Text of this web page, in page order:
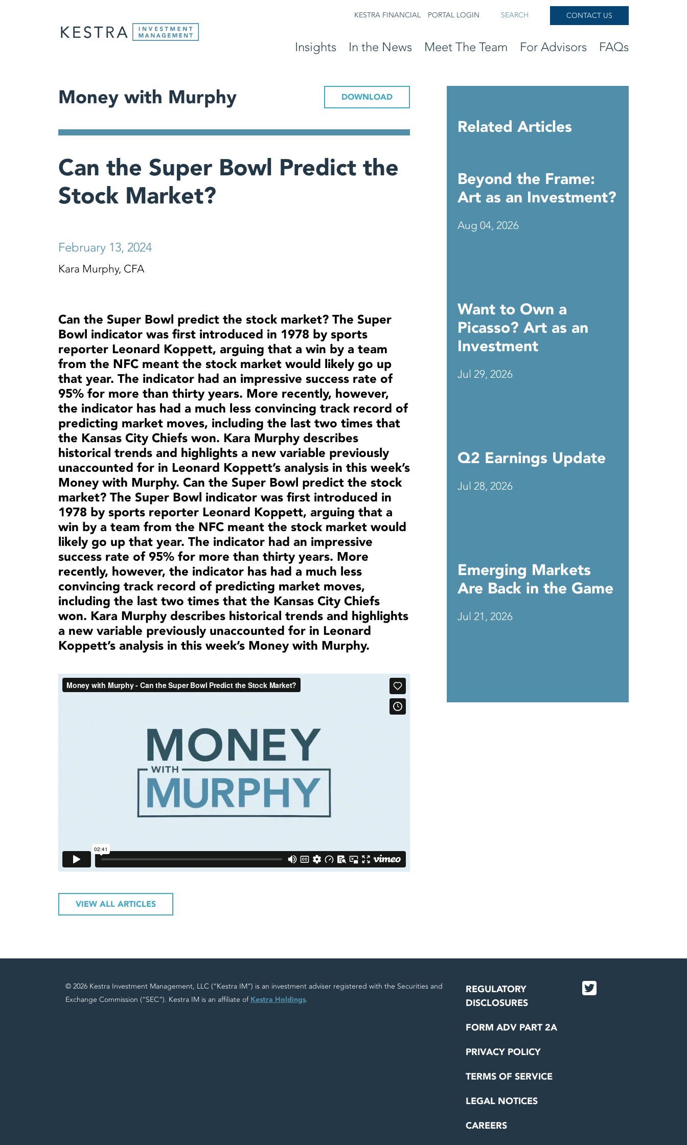
KESTRA FINANCIAL PORTAL LOGIN SEARCH CONTACT US
Insights In the News Meet The Team For Advisors FAQs
Money with Murphy DOWNLOAD
Can the Super Bowl Predict the
Stock Market?
February 13, 2024
Kara Murphy, CFA
Can the Super Bowl predict the stock market? The Super
Bowl indicator was first introduced in 1978 by sports
reporter Leonard Koppett, arguing that a win by a team
from the NFC meant the stock market would likely go up
that year. The indicator had an impressive success rate of
95% for more than thirty years. More recently, however,
the indicator has had a much less convincing track record of
predicting market moves, including the last two times that
the Kansas City Chiefs won. Kara Murphy describes
historical trends and highlights a new variable previously
unaccounted for in Leonard Koppett’s analysis in this week’s
Money with Murphy. Can the Super Bowl predict the stock
market? The Super Bowl indicator was first introduced in
1978 by sports reporter Leonard Koppett, arguing that a
win by a team from the NFC meant the stock market would
likely go up that year. The indicator had an impressive
success rate of 95% for more than thirty years. More
recently, however, the indicator has had a much less
convincing track record of predicting market moves,
including the last two times that the Kansas City Chiefs
won. Kara Murphy describes historical trends and highlights
a new variable previously unaccounted for in Leonard
Koppett’s analysis in this week’s Money with Murphy.
VIEW ALL ARTICLES
Related Articles
Beyond the Frame:
Art as an Investment?
Aug 04, 2026
Want to Own a
Picasso? Art as an
Investment
Jul 29, 2026
Q2 Earnings Update
Jul 28, 2026
Emerging Markets
Are Back in the Game
Jul 21, 2026
© 2026 Kestra Investment Management, LLC (“Kestra IM”) is an investment adviser registered with the Securities and
Exchange Commission (“SEC”). Kestra IM is an affiliate of Kestra Holdings.
REGULATORY
DISCLOSURES
FORM ADV PART 2A
PRIVACY POLICY
TERMS OF SERVICE
LEGAL NOTICES
CAREERS